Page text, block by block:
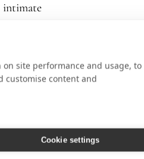
site performance and usage, to
customise content and
Cookie settings
intimate
of